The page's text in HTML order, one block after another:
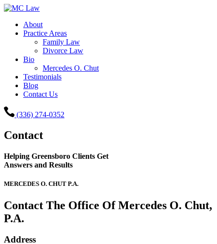
About
Practice Areas
Family Law
Divorce Law
Bio
Mercedes O. Chut
Testimonials
Blog
Contact Us
(336) 274-0352
Contact
Helping Greensboro Clients Get
Answers and Results
MERCEDES O. CHUT P.A.
Contact The Office Of Mercedes O. Chut,
P.A.
Address